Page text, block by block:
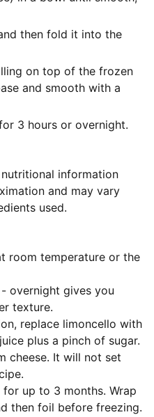
then fold it into the
on top of the frozen
and smooth with a
3 hours or overnight.
and may vary
used.
room temperature or the
overnight gives you
texture.
replace limoncello with
plus a pinch of sugar.
cheese. It will not set
up to 3 months. Wrap
then foil before freezing.